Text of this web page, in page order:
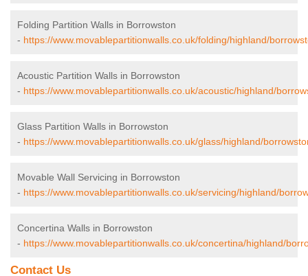
Folding Partition Walls in Borrowston
- https://www.movablepartitionwalls.co.uk/folding/highland/
Acoustic Partition Walls in Borrowston
- https://www.movablepartitionwalls.co.uk/acoustic/highland/
Glass Partition Walls in Borrowston
- https://www.movablepartitionwalls.co.uk/glass/highland/
Movable Wall Servicing in Borrowston
- https://www.movablepartitionwalls.co.uk/servicing/highland/
Concertina Walls in Borrowston
- https://www.movablepartitionwalls.co.uk/concertina/highland/
Contact Us